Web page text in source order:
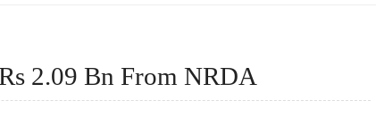
2.09 Bn From NRDA